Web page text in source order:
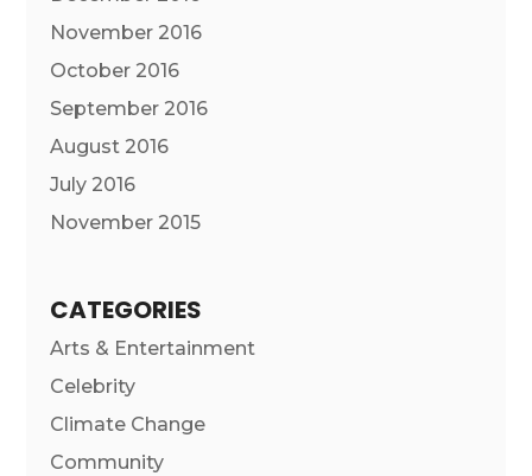
November 2016
October 2016
September 2016
August 2016
July 2016
November 2015
CATEGORIES
Arts & Entertainment
Celebrity
Climate Change
Community